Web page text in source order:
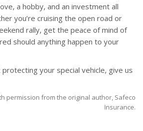
a hobby, and an investment all
you’re cruising the open road or
rally, get the peace of mind of
should anything happen to your
your special vehicle, give us
permission from the original author, Safeco
Insurance.